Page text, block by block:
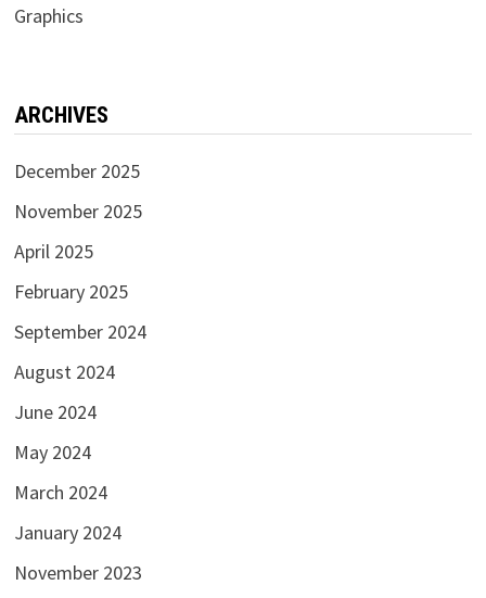
Graphics
ARCHIVES
December 2025
November 2025
April 2025
February 2025
September 2024
August 2024
June 2024
May 2024
March 2024
January 2024
November 2023